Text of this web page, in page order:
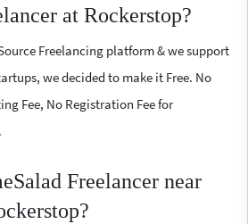
at Rockerstop?
Freelancing platform & we support
we decided to make it Free. No
Fee, No Registration Fee for
Freelancer near